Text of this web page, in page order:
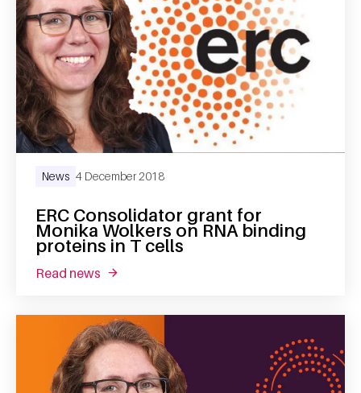
ERC Consolidator grant for
Monika Wolkers on RNA binding
proteins in T cells
News 4 December 2018
read news about erc consolidator grant for monika